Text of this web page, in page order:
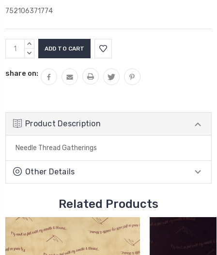
752106371774
Current
Stock:
INCREASE
QUANTITY:
DECREASE
share on:
Product Description
Needle Thread Gatherings
Other Details
Related Products